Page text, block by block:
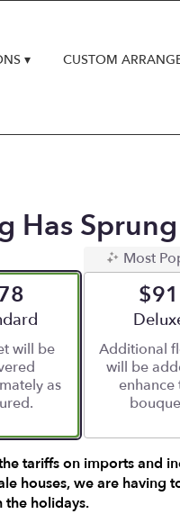
▾ CUSTOM
Has
size
will be
as
Most
$91
Additional
will be
enhance
tariffs on imports and
houses, we are having
the holidays.